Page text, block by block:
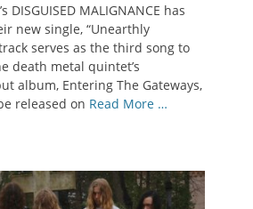
DISGUISED MALIGNANCE has
new single, “Unearthly
serves as the third song to
death metal quintet’s
album, Entering The Gateways,
released on Read More …